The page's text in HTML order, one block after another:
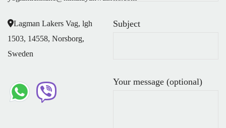
Lagman Lakers Vag, lgh
1503, 14558, Norsborg,
Sweden
Subject
Your message (optional)